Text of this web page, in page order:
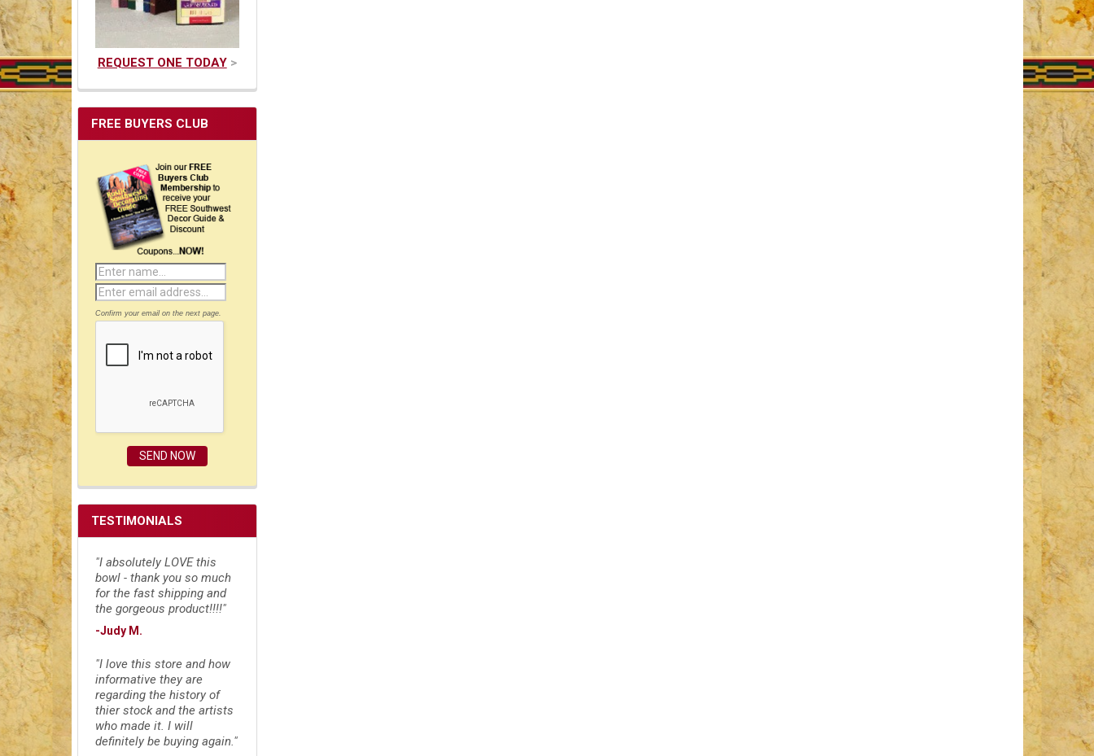
REQUEST ONE TODAY>
FREE BUYERS CLUB
Confirm your email on the next page.
TESTIMONIALS
"I absolutely LOVE this
bowl - thank you so much
for the fast shipping and
the gorgeous product!!!!"
-Judy M.
"I love this store and how
informative they are
regarding the history of
thier stock and the artists
who made it. I will
definitely be buying again."